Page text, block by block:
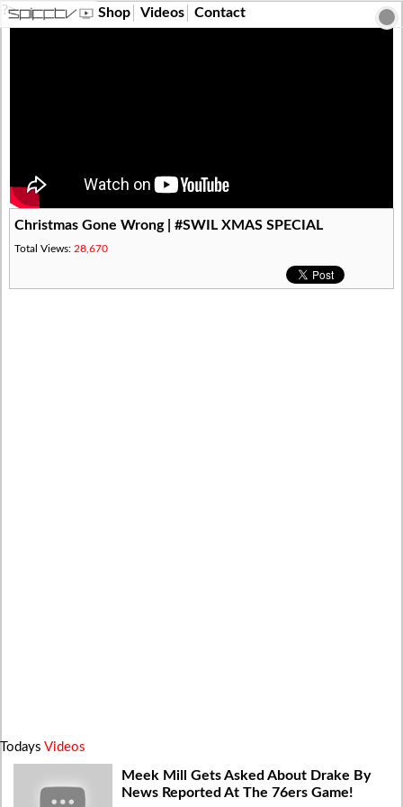
?> Shop Videos Contact
Christmas Gone Wrong | #SWIL XMAS SPECIAL
Total Views: 28,670
Todays Videos
Meek Mill Gets Asked About Drake By
News Reported At The 76ers Game!